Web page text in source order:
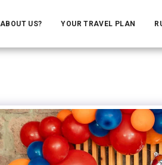
ABOUT US? YOUR TRAVEL PLAN